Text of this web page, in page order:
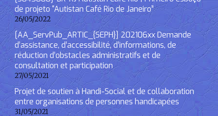
de projeto “Autistan Café Rio de Janeiro”
26/05/2022
[AA_ServPub_ARTIC_{SEPH}] 202106xx Demande
d’assistance, d’accessibilité, d’informations, de
réduction d’obstacles administratifs et de
consultation et participation
27/05/2021
Projet de soutien à Handi-Social et de collaboration
entre organisations de personnes handicapées
31/05/2021